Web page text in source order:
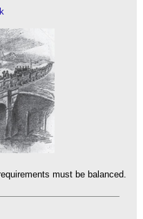
must be balanced.